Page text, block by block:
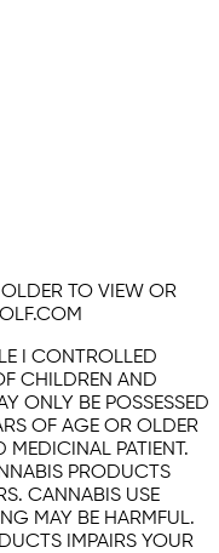
TO VIEW OR
I CONTROLLED
CHILDREN AND
ONLY BE POSSESSED
OF AGE OR OLDER
MEDICINAL PATIENT.
PRODUCTS
CANNABIS USE
MAY BE HARMFUL.
IMPAIRS YOUR